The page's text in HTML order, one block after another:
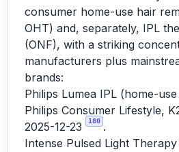
consumer home-use hair
OHT) and, separately, IPL
(ONF), with a striking
manufacturers plus
brands:
Philips Lumea IPL (home-
Philips Consumer Lifestyle,
2025-12-23
180 .
Intense Pulsed Light